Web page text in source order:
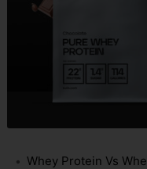
Whey Protein Vs